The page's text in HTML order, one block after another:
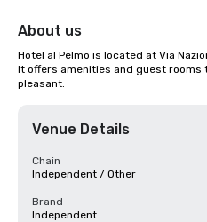
About us
Hotel al Pelmo is located at Via
It offers amenities and guest rooms
pleasant.
Venue Details
Chain
Independent / Other
Brand
Independent